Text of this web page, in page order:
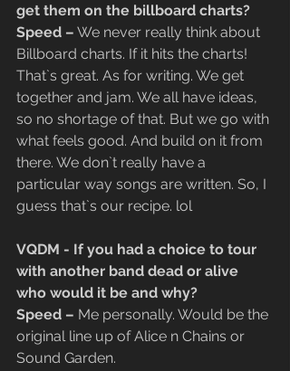
get them on the billboard charts?
​Speed – We never really think about
Billboard charts. If it hits the charts!
That`s great. As for writing. We get
together and jam. We all have ideas,
so no shortage of that. But we go with
what feels good. And build on it from
there. We don`t really have a
particular way songs are written. So, I
guess that`s our recipe. lol
VQDM - If you had a choice to tour
with another band dead or alive
who would it be and why?
​Speed – Me personally. Would be the
original line up of Alice n Chains or
Sound Garden.